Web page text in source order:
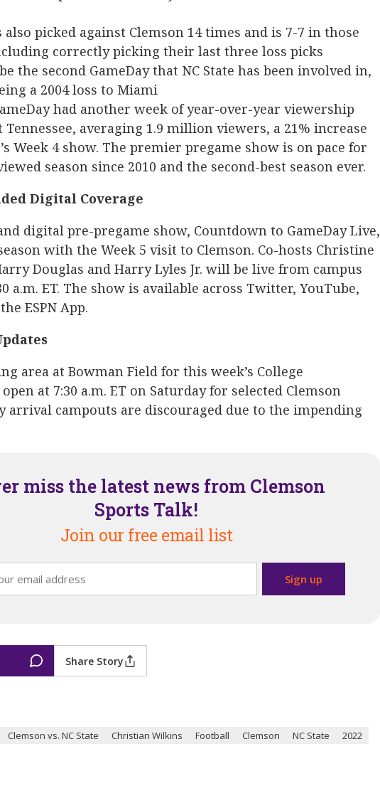
also picked against Clemson 14 times and is 7-7 in those
correctly picking their last three loss picks
the second GameDay that NC State has been involved in,
a 2004 loss to Miami
had another week of year-over-year viewership
averaging 1.9 million viewers, a 21% increase
Week 4 show. The premier pregame show is on pace for
season since 2010 and the second-best season ever.
Digital Coverage
and digital pre-pregame show, Countdown to GameDay Live,
with the Week 5 visit to Clemson. Co-hosts Christine
Douglas and Harry Lyles Jr. will be live from campus
a.m. ET. The show is available across Twitter, YouTube,
ESPN App.
area at Bowman Field for this week’s College
at 7:30 a.m. ET on Saturday for selected Clemson
arrival campouts are discouraged due to the impending
miss the latest news from Clemson
Sports Talk!
Join our free email list
Share Story
Clemson vs. NC State Christian Wilkins Football Clemson NC State 2022